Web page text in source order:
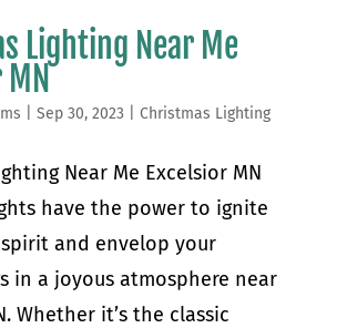
Lighting Near Me
MN
Sep 30, 2023 Christmas Lighting
Near Me Excelsior MN
have the power to ignite
and envelop your
in a joyous atmosphere near
Whether it’s the classic